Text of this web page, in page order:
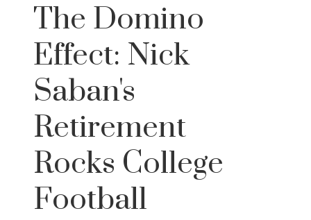
The Domino
Effect: Nick
Saban's
Retirement
Rocks College
Football